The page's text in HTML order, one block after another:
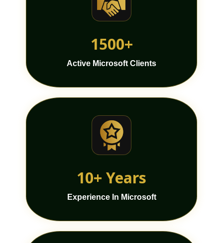
1500+
Active Microsoft Clients
10+ Years
Experience In Microsoft